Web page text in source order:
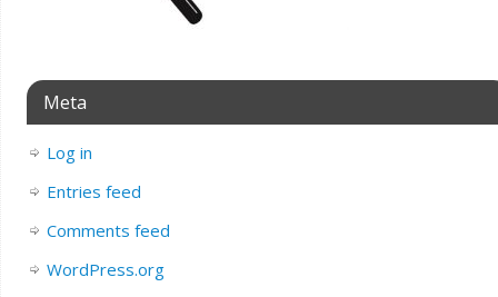
Meta
Log in
Entries feed
Comments feed
WordPress.org